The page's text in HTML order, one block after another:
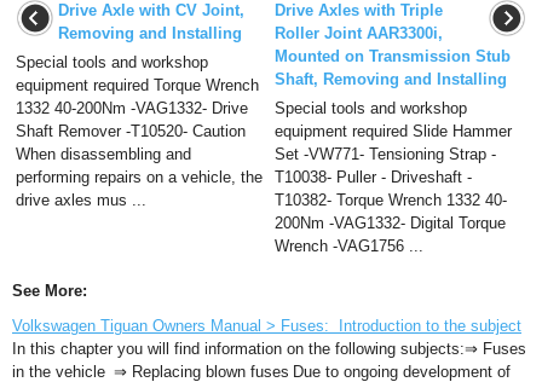
Drive Axle with CV Joint,
Removing and Installing
Special tools and workshop
equipment required Torque Wrench
1332 40-200Nm -VAG1332- Drive
Shaft Remover -T10520- Caution
When disassembling and
performing repairs on a vehicle, the
drive axles mus ...
Drive Axles with Triple
Roller Joint AAR3300i,
Mounted on Transmission Stub
Shaft, Removing and Installing
Special tools and workshop
equipment required Slide Hammer
Set -VW771- Tensioning Strap -
T10038- Puller - Driveshaft -
T10382- Torque Wrench 1332 40-
200Nm -VAG1332- Digital Torque
Wrench -VAG1756 ...
See More:
Volkswagen Tiguan Owners Manual > Fuses: Introduction to the subject
In this chapter you will find information on the following subjects:⇒ Fuses
in the vehicle ⇒ Replacing blown fuses Due to ongoing development of